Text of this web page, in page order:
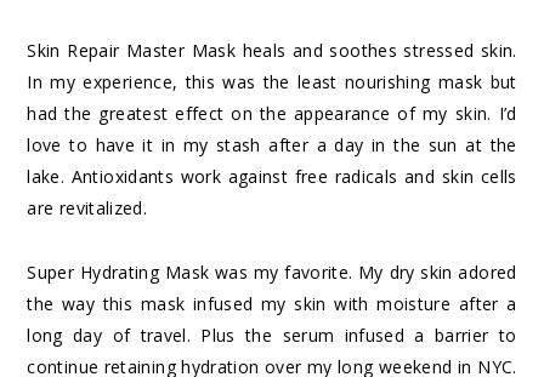
Skin Repair Master Mask heals and soothes stressed skin.
In my experience, this was the least nourishing mask but
had the greatest effect on the appearance of my skin. I’d
love to have it in my stash after a day in the sun at the
lake. Antioxidants work against free radicals and skin cells
are revitalized.
Super Hydrating Mask was my favorite. My dry skin adored
the way this mask infused my skin with moisture after a
long day of travel. Plus the serum infused a barrier to
continue retaining hydration over my long weekend in NYC.